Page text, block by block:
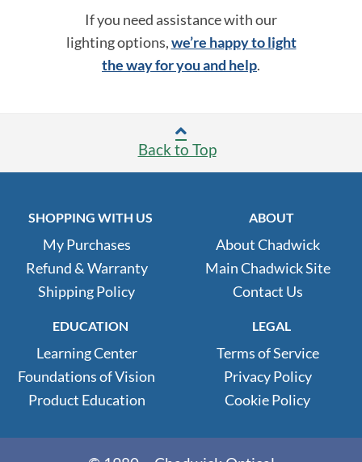
If you need assistance with our
lighting options,we’re happy to light
the way for you and help.
Back to Top
SHOPPING WITH US
My Purchases
Refund & Warranty
Shipping Policy
ABOUT
About Chadwick
Main Chadwick Site
Contact Us
EDUCATION
Learning Center
Foundations of Vision
Product Education
LEGAL
Terms of Service
Privacy Policy
Cookie Policy